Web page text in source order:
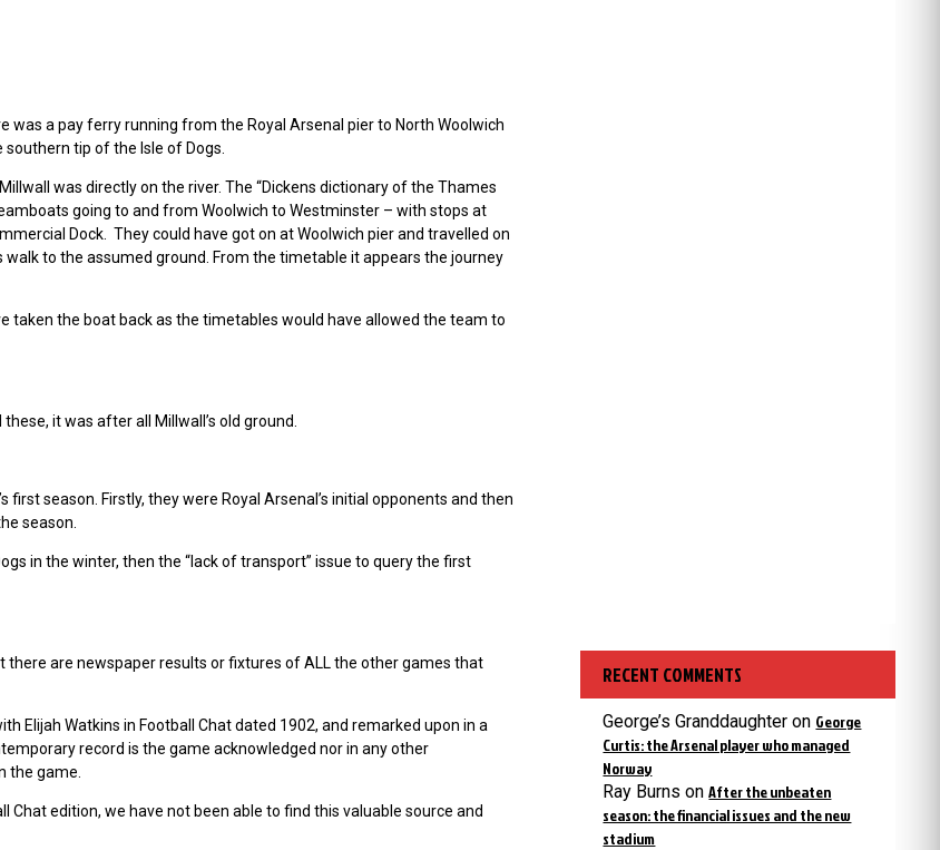
a pay ferry running from the Royal Arsenal pier to North Woolwich
tip of the Isle of Dogs.
was directly on the river. The “Dickens dictionary of the Thames
going to and from Woolwich to Westminster – with stops at
Dock. They could have got on at Woolwich pier and travelled on
to the assumed ground. From the timetable it appears the journey
taken the boat back as the timetables would have allowed the team to
it was after all Millwall’s old ground.
season. Firstly, they were Royal Arsenal’s initial opponents and then
season.
in the winter, then the “lack of transport” issue to query the first
are newspaper results or fixtures of ALL the other games that
Elijah Watkins in Football Chat dated 1902, and remarked upon in a
record is the game acknowledged nor in any other
the game.
edition, we have not been able to find this valuable source and
RECENT COMMENTS
George’s Granddaughter on George
Curtis: the Arsenal player who managed
Norway
Ray Burns onAfter the unbeaten
season: the financial issues and the new
stadium